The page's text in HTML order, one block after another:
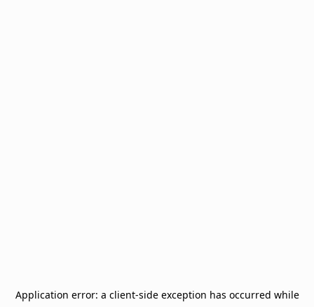
Application error: a client-side exception has occurred while